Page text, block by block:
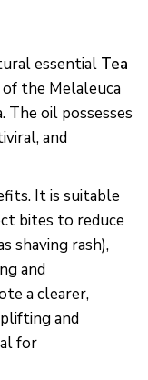
essential Tea
the Melaleuca
oil possesses
and
It is suitable
bites to reduce
shaving rash),
and
a clearer,
and
for